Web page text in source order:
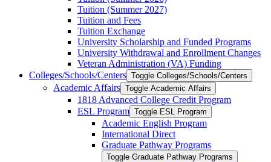
Tuition (Summer 2027)
Tuition and Fees
Tuition Exchange
University Scholarship and Funded Programs
University Withdrawal and Enrollment Changes
Veteran Administration (VA) Funding
Colleges/​Schools/​Centers Toggle Colleges/​Schools/​Centers
Academic Affairs Toggle Academic Affairs
1818 Advanced College Credit Program
ESL Program Toggle ESL Program
Academic English Program
International Direct
Graduate Pathway Programs
Toggle Graduate Pathway Programs